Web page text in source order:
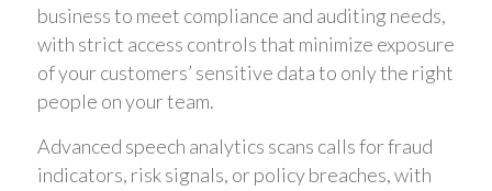
business to meet compliance and auditing needs,
with strict access controls that minimize exposure
of your customers’ sensitive data to only the right
people on your team.
Advanced speech analytics scans calls for fraud
indicators, risk signals, or policy breaches, with